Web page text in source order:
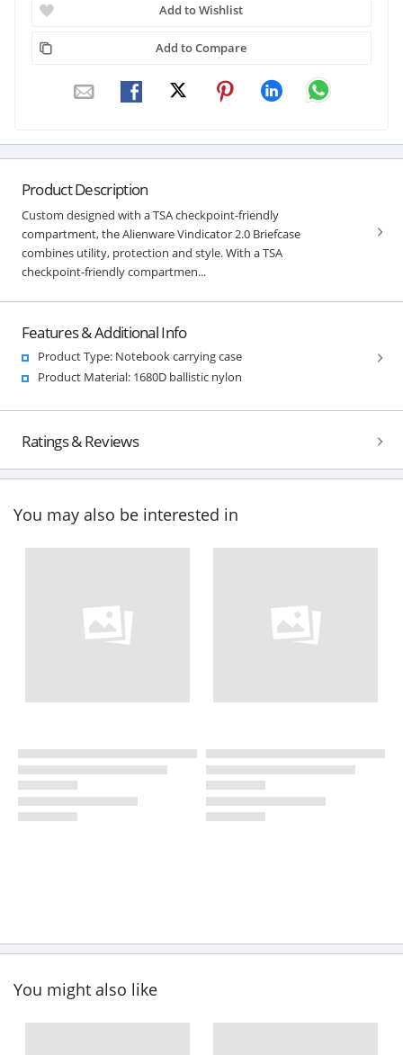
Add to Wishlist
Add to Compare
Product Description
Custom designed with a TSA checkpoint-friendly
compartment, the Alienware Vindicator 2.0 Briefcase
combines utility, protection and style. With a TSA
checkpoint-friendly compartmen...
Features & Additional Info
Product Type: Notebook carrying case
Product Material: 1680D ballistic nylon
Ratings & Reviews
You may also be interested in
You might also like